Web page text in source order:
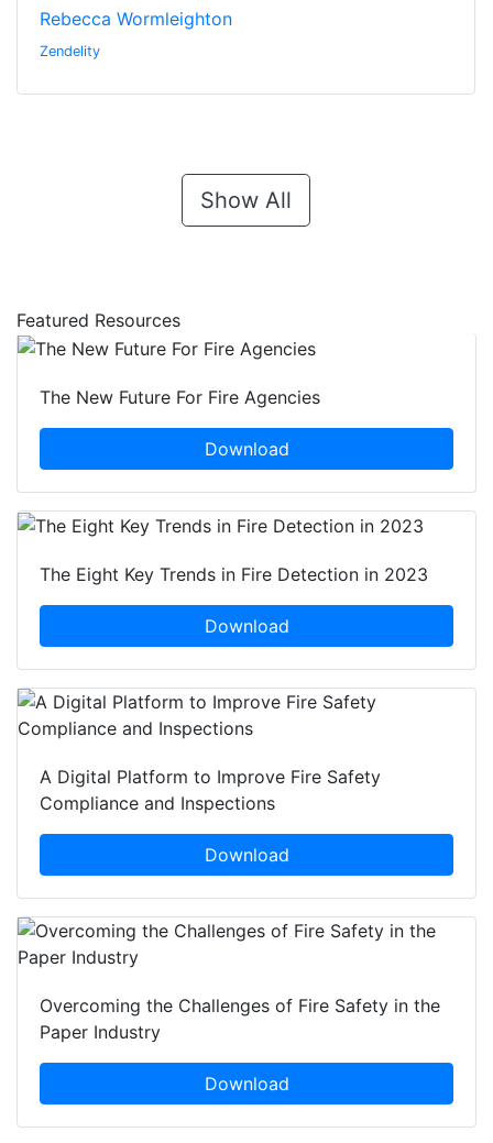
Rebecca Wormleighton
Zendelity
Show All
Featured Resources
The New Future For Fire Agencies
Download
The Eight Key Trends in Fire Detection in 2023
Download
A Digital Platform to Improve Fire Safety
Compliance and Inspections
Download
Overcoming the Challenges of Fire Safety in the
Paper Industry
Download